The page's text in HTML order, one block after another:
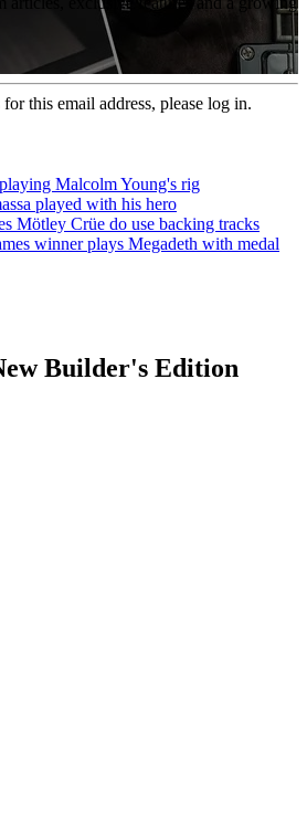
this email address, please log in.
Malcolm Young's rig
played with his hero
Mötley Crüe do use backing tracks
winner plays Megadeth with medal
Builder's Edition